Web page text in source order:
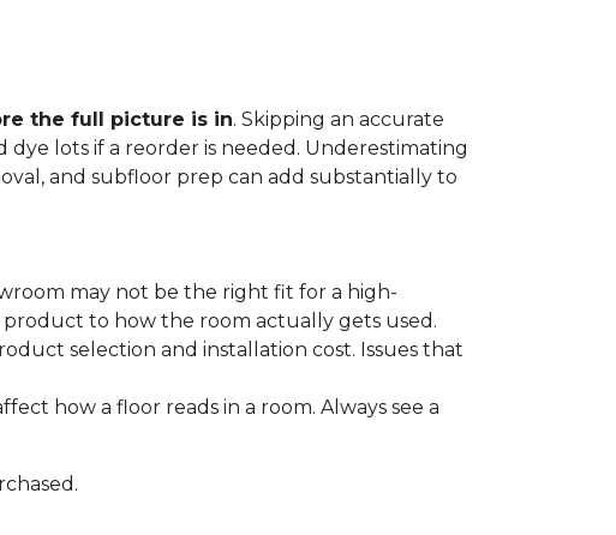
the full picture is in. Skipping an accurate
lots if a reorder is needed. Underestimating
and subfloor prep can add substantially to
may not be the right fit for a high-
to how the room actually gets used.
selection and installation cost. Issues that
how a floor reads in a room. Always see a